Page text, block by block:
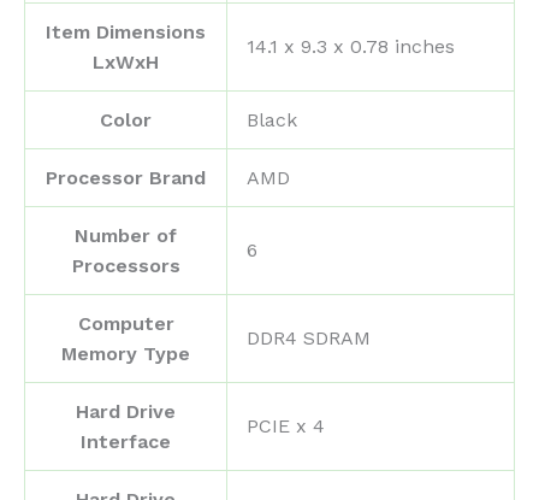
Item Dimensions
LxWxH
‎14.1 x 9.3 x 0.78 inches
Color ‎Black
Processor Brand ‎AMD
Number of
Processors
‎6
Computer
Memory Type
‎DDR4 SDRAM
Hard Drive
Interface
‎PCIE x 4